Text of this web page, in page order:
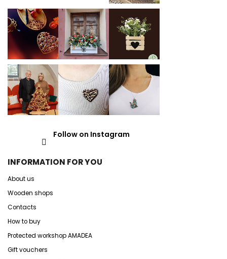
Follow on Instagram
INFORMATION FOR YOU
About us
Wooden shops
Contacts
How to buy
Protected workshop AMADEA
Gift vouchers